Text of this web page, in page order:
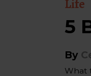
Life
5
By
What